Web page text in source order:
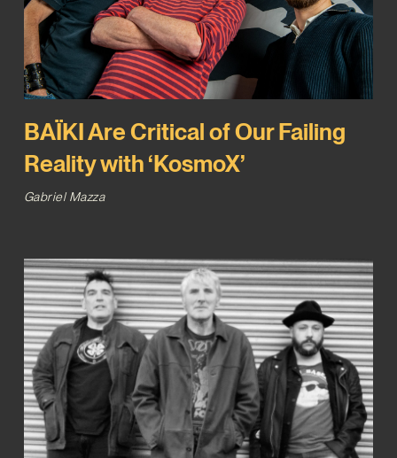
BAÏKI Are Critical of Our Failing
Reality with ‘KosmoX’
Gabriel Mazza